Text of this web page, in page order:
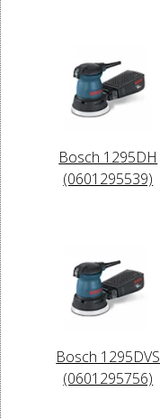
Bosch 1295DH
(0601295539)
Bosch 1295DVS
(0601295756)